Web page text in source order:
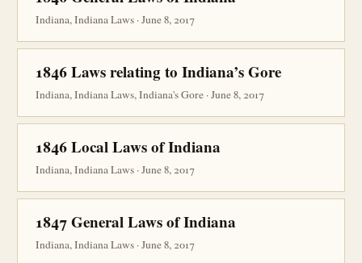
Indiana, Indiana Laws · June 8, 2017
1846 Laws relating to Indiana’s Gore
Indiana, Indiana Laws, Indiana's Gore · June 8, 2017
1846 Local Laws of Indiana
Indiana, Indiana Laws · June 8, 2017
1847 General Laws of Indiana
Indiana, Indiana Laws · June 8, 2017